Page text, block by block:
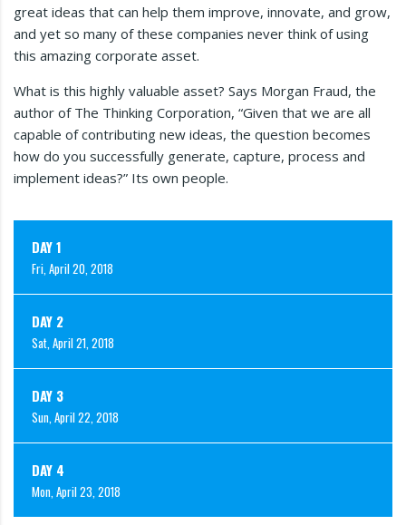
great ideas that can help them improve, innovate, and grow,
and yet so many of these companies never think of using
this amazing corporate asset.
What is this highly valuable asset? Says Morgan Fraud, the
author of The Thinking Corporation, “Given that we are all
capable of contributing new ideas, the question becomes
how do you successfully generate, capture, process and
implement ideas?” Its own people.
DAY 1
Fri, April 20, 2018
DAY 2
Sat, April 21, 2018
DAY 3
Sun, April 22, 2018
DAY 4
Mon, April 23, 2018